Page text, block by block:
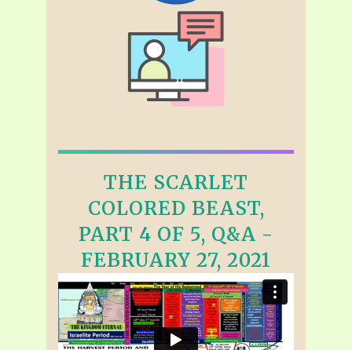
THE SCARLET
COLORED BEAST,
PART 4 OF 5, Q&A -
FEBRUARY 27, 2021